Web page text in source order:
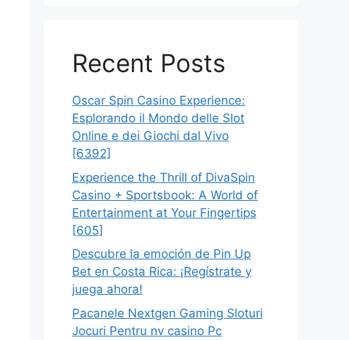
Recent Posts
Oscar Spin Casino Experience:
Esplorando il Mondo delle Slot
Online e dei Giochi dal Vivo
[6392]
Experience the Thrill of DivaSpin
Casino + Sportsbook: A World of
Entertainment at Your Fingertips
[605]
Descubre la emoción de Pin Up
Bet en Costa Rica: ¡Regístrate y
juega ahora!
Pacanele Nextgen Gaming Sloturi
Jocuri Pentru nv casino Pc